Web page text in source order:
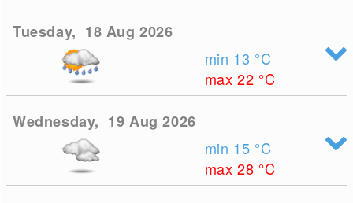
Tuesday, 18 Aug 2026
min 13 °C
max 22 °C
Wednesday, 19 Aug 2026
min 15 °C
max 28 °C